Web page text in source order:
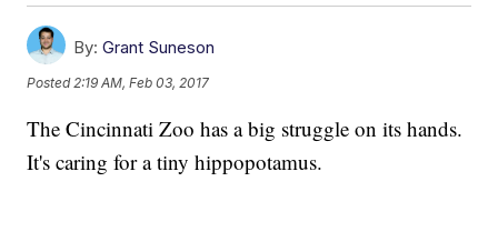
By: Grant Suneson
Posted 2:19 AM, Feb 03, 2017
The Cincinnati Zoo has a big struggle on its hands.
It's caring for a tiny hippopotamus.